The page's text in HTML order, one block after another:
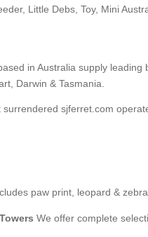
Little Debs, Toy, Mini
in Australia supply
Darwin & Tasmania.
sjferret.com
paw print, leopard &
We offer complete